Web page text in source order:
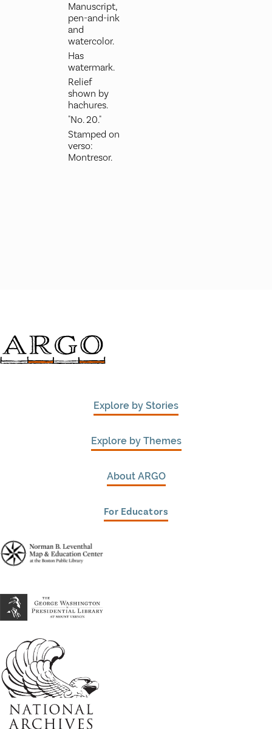
Manuscript,
pen-and-ink
and
watercolor.
Has
watermark.
Relief
shown by
hachures.
"No. 20."
Stamped on
verso:
Montresor.
Explore by Stories
Explore by Themes
About ARGO
For Educators